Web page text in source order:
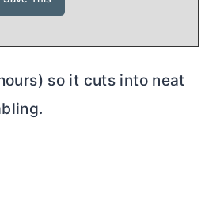
so it cuts into neat